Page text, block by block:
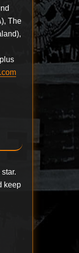
The
keep